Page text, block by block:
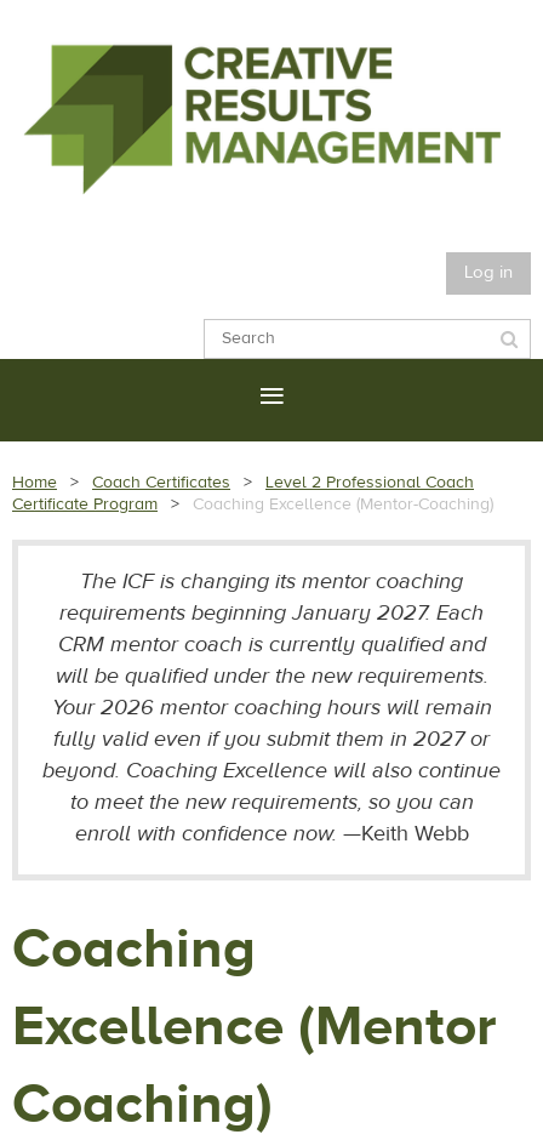
Log in
Home Coach Certificates
Level 2 Professional Coach
Certificate Program
Coaching Excellence (Mentor-Coaching)
The ICF is changing its mentor coaching
requirements beginning January 2027. Each
CRM mentor coach is currently qualified and
will be qualified under the new requirements.
Your 2026 mentor coaching hours will remain
fully valid even if you submit them in 2027 or
beyond. Coaching Excellence will also continue
to meet the new requirements, so you can
enroll with confidence now. —Keith Webb
Coaching
Excellence (Mentor
Coaching)